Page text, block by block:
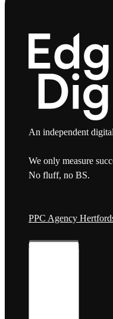
An independent
We only measure
No fluff, no BS.
PPC Agency